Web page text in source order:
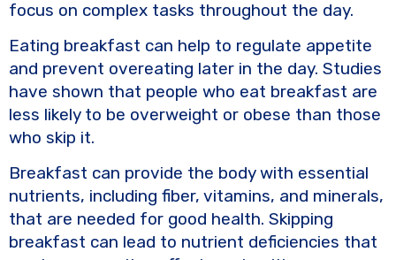
focus on complex tasks throughout the day.
Eating breakfast can help to regulate appetite
and prevent overeating later in the day. Studies
have shown that people who eat breakfast are
less likely to be overweight or obese than those
who skip it.
Breakfast can provide the body with essential
nutrients, including fiber, vitamins, and minerals,
that are needed for good health. Skipping
breakfast can lead to nutrient deficiencies that